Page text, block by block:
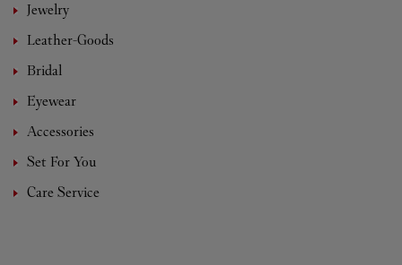
Jewelry
Leather-Goods
Bridal
Eyewear
Accessories
Set For You
Care Service